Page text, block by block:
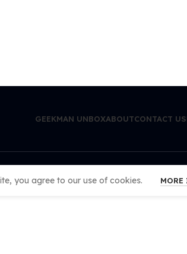
GEEKMAN UNBOXABOUTCONTACT US
you agree to our use of cookies. MORE